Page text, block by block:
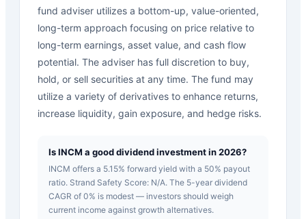
fund adviser utilizes a bottom-up, value-oriented,
long-term approach focusing on price relative to
long-term earnings, asset value, and cash flow
potential. The adviser has full discretion to buy,
hold, or sell securities at any time. The fund may
utilize a variety of derivatives to enhance returns,
increase liquidity, gain exposure, and hedge risks.
Is INCM a good dividend investment in 2026?
INCM offers a 5.15% forward yield with a 50% payout
ratio. Strand Safety Score: N/A. The 5-year dividend
CAGR of 0% is modest — investors should weigh
current income against growth alternatives.